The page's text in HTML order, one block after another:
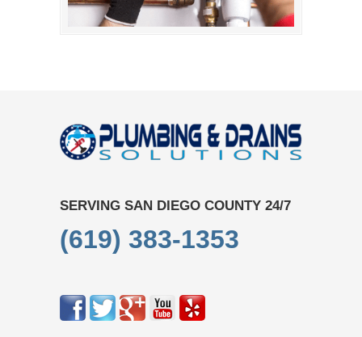
SERVING SAN DIEGO COUNTY 24/7
(619) 383-1353